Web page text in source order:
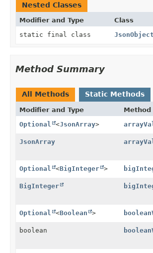
Nested Classes
Modifier and Type Class
static final class
Method Summary
All Methods Static Methods
Modifier and Type Method
Optional
<JsonArray>
JsonArray
Optional <BigInteger >
BigInteger
Optional <Boolean >
boolean